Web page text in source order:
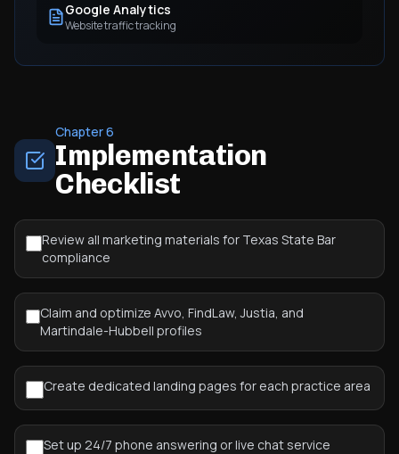
Google Analytics
Website traffic tracking
Chapter 6
Implementation
Checklist
Review all marketing materials for Texas State Bar
compliance
Claim and optimize Avvo, FindLaw, Justia, and
Martindale-Hubbell profiles
Create dedicated landing pages for each practice area
Set up 24/7 phone answering or live chat service